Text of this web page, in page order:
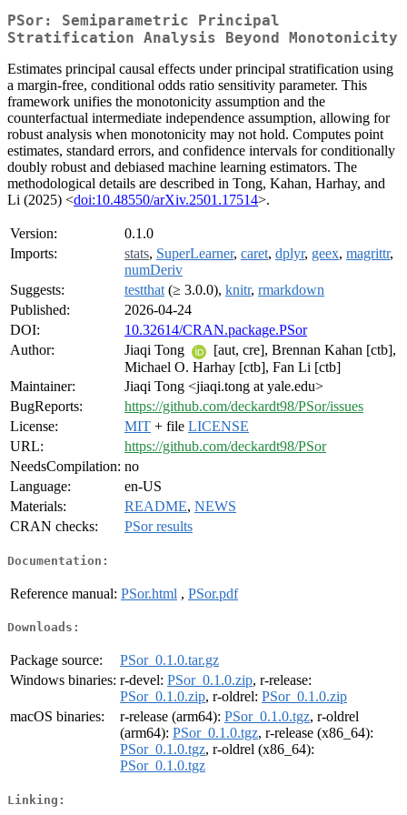
PSor: Semiparametric Principal
Stratification Analysis Beyond Monotonicity
Estimates principal causal effects under principal stratification using
a margin-free, conditional odds ratio sensitivity parameter. This
framework unifies the monotonicity assumption and the
counterfactual intermediate independence assumption, allowing for
robust analysis when monotonicity may not hold. Computes point
estimates, standard errors, and confidence intervals for conditionally
doubly robust and debiased machine learning estimators. The
methodological details are described in Tong, Kahan, Harhay, and
Li (2025) <doi:10.48550/arXiv.2501.17514>.
Version:
0.1.0
Imports:
stats, SuperLearner, caret, dplyr, geex, magrittr,
numDeriv
Suggests:
testthat (≥ 3.0.0), knitr, rmarkdown
Published:
2026-04-24
DOI:
10.32614/CRAN.package.PSor
Author:
Jiaqi Tong
[aut, cre], Brennan Kahan [ctb],
Michael O. Harhay [ctb], Fan Li [ctb]
Maintainer:
Jiaqi Tong <jiaqi.tong at yale.edu>
BugReports:
https://github.com/deckardt98/PSor/issues
License:
MIT + file LICENSE
URL:
https://github.com/deckardt98/PSor
NeedsCompilation: no
Language:
en-US
Materials:
README, NEWS
CRAN checks:
PSor results
Documentation:
Reference manual: PSor.html , PSor.pdf
Downloads:
Package source:
PSor_0.1.0.tar.gz
Windows binaries: r-devel: PSor_0.1.0.zip, r-release:
PSor_0.1.0.zip, r-oldrel: PSor_0.1.0.zip
macOS binaries:
r-release (arm64): PSor_0.1.0.tgz, r-oldrel
(arm64): PSor_0.1.0.tgz, r-release (x86_64):
PSor_0.1.0.tgz, r-oldrel (x86_64):
PSor_0.1.0.tgz
Linking: